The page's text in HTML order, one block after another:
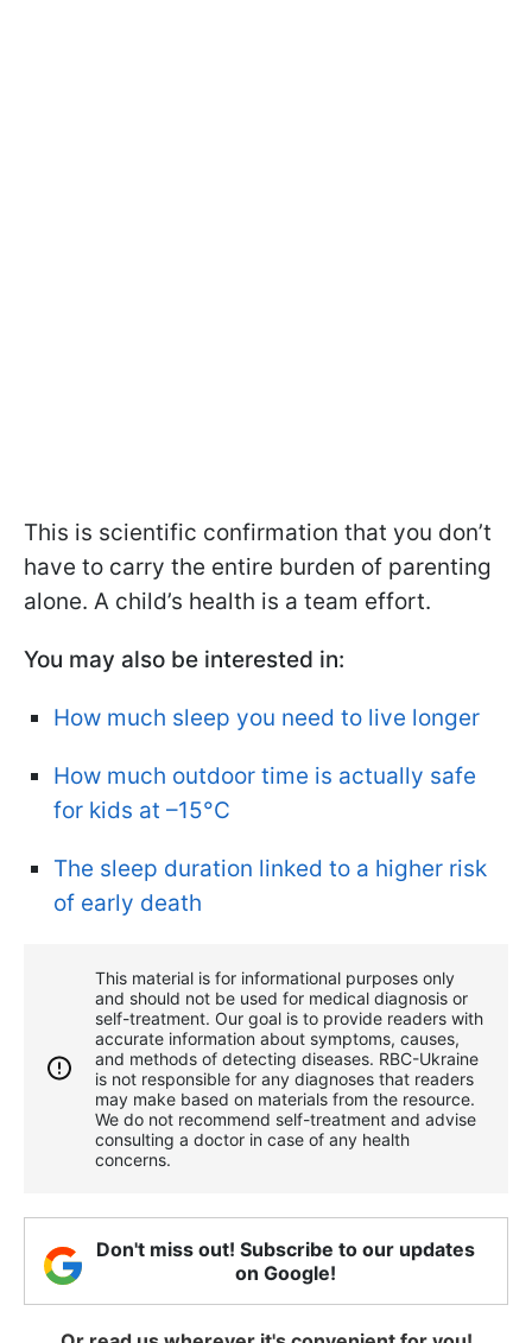
This is scientific confirmation that you don’t
have to carry the entire burden of parenting
alone. A child’s health is a team effort.
You may also be interested in:
How much sleep you need to live longer
How much outdoor time is actually safe
for kids at –15°C
The sleep duration linked to a higher risk
of early death
This material is for informational purposes only
and should not be used for medical diagnosis or
self-treatment. Our goal is to provide readers with
accurate information about symptoms, causes,
and methods of detecting diseases. RBС-Ukraine
is not responsible for any diagnoses that readers
may make based on materials from the resource.
We do not recommend self-treatment and advise
consulting a doctor in case of any health
concerns.
Don't miss out! Subscribe to our updates
on Google!